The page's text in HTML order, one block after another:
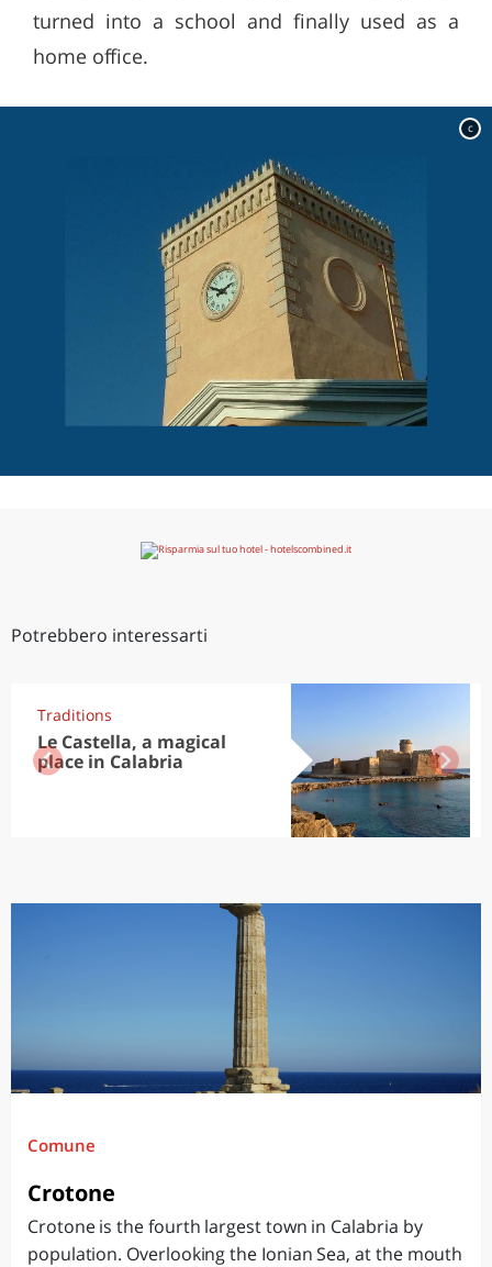
turned into a school and finally used as a
home office.
c
Potrebbero interessarti
Traditions
Le Castella, a magical
place in Calabria
Comune
Crotone
Crotone is the fourth largest town in Calabria by
population. Overlooking the Ionian Sea, at the mouth